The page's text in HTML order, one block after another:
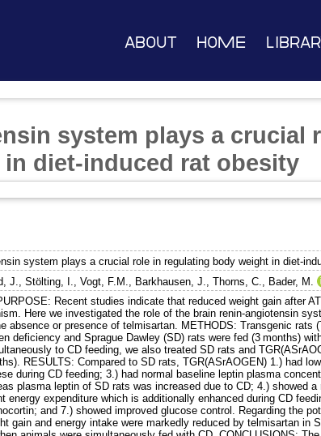
About Home
system plays a crucial
diet-induced rat obesity
system plays a crucial role in regulating body weight in diet-
J. ,Stölting, I. ,Vogt, F.M. Barkhausen, J. ,Thorns, C. Bader, M.
Recent studies indicate that reduced weight gain after
Here we investigated the role of the brain renin-angiotensin
absence or presence of telmisartan. METHODS: Transgenic rats
deficiency and Sprague Dawley (SD) rats were fed (3 months)
to CD feeding, we also treated SD rats and
RESULTS: Compared to SD rats, TGR(ASrAOGEN) 1.) had
during CD feeding; 3.) had normal baseline leptin plasma
plasma leptin of SD rats was increased due to CD; 4.) showed
energy expenditure which is additionally enhanced during CD
and 7.) showed improved glucose control. Regarding the
gain and energy intake were markedly reduced by telmisartan in